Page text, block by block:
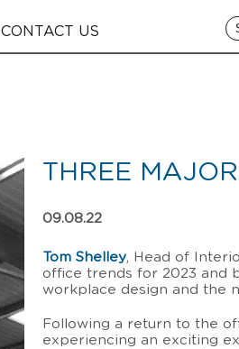
CONTACT US
THREE
09.08.22
Tom Shelley, Head of
office trends for 2023 and
workplace design and the
Following a return to the
experiencing an exciting